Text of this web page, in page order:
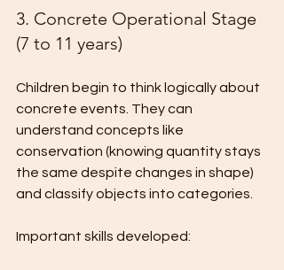
3. Concrete Operational Stage
(7 to 11 years)
Children begin to think logically about
concrete events. They can
understand concepts like
conservation (knowing quantity stays
the same despite changes in shape)
and classify objects into categories.
Important skills developed: